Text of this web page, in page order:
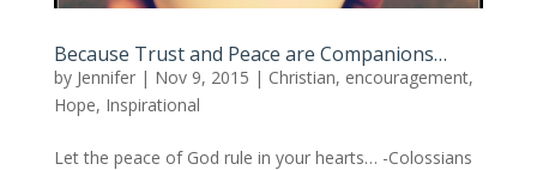
Because Trust and Peace are Companions…
by Jennifer| Nov 9, 2015 | Christian, encouragement,
Hope, Inspirational
Let the peace of God rule in your hearts… -Colossians